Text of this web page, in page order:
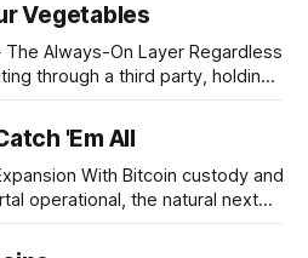
Vegetables
On Layer Regardless
through a third party, holding
capabilities must operate
and every asset. These
are the connective tissue
'Em All
custody and
operational, the natural next
of tokens. This is not simply a